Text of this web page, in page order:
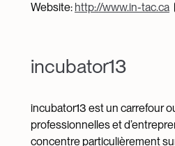
Website: http://www.in-tac.ca
incubator13
incubator13 est un carrefour
professionnelles et
concentre particulièrement